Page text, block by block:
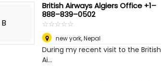
B
British Airways Algiers Office +1–
888–839–0502
☆☆☆☆☆
★★★★★
new york,Nepal
During my recent visit to the British
Ai...